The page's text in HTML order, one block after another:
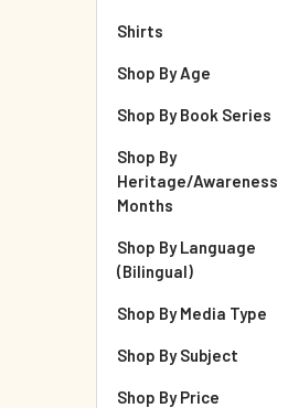
Shirts
Shop By Age
Shop By Book Series
Shop By
Heritage/Awareness
Months
Shop By Language
(Bilingual)
Shop By Media Type
Shop By Subject
Shop By Price